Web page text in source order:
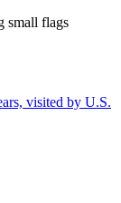
visited by U.S.